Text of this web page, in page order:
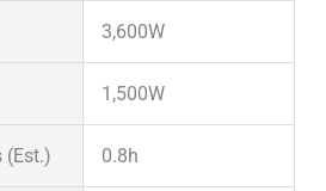
3,600W
1,500W
(Est.) 0.8h